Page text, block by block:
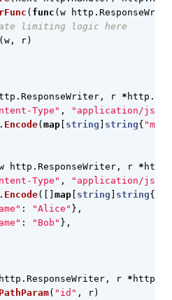
( func ( w http .
limiting logic here
( w , r)
. ResponseWriter , r * http .
Type" ,
"application/json"
Encode( map string string{
http . ResponseWriter , r * http
Type" ,
"application/json"
Encode([] map string string{
: "Alice" },
: "Bob" },
http . ResponseWriter , r * http
( "id" , r)